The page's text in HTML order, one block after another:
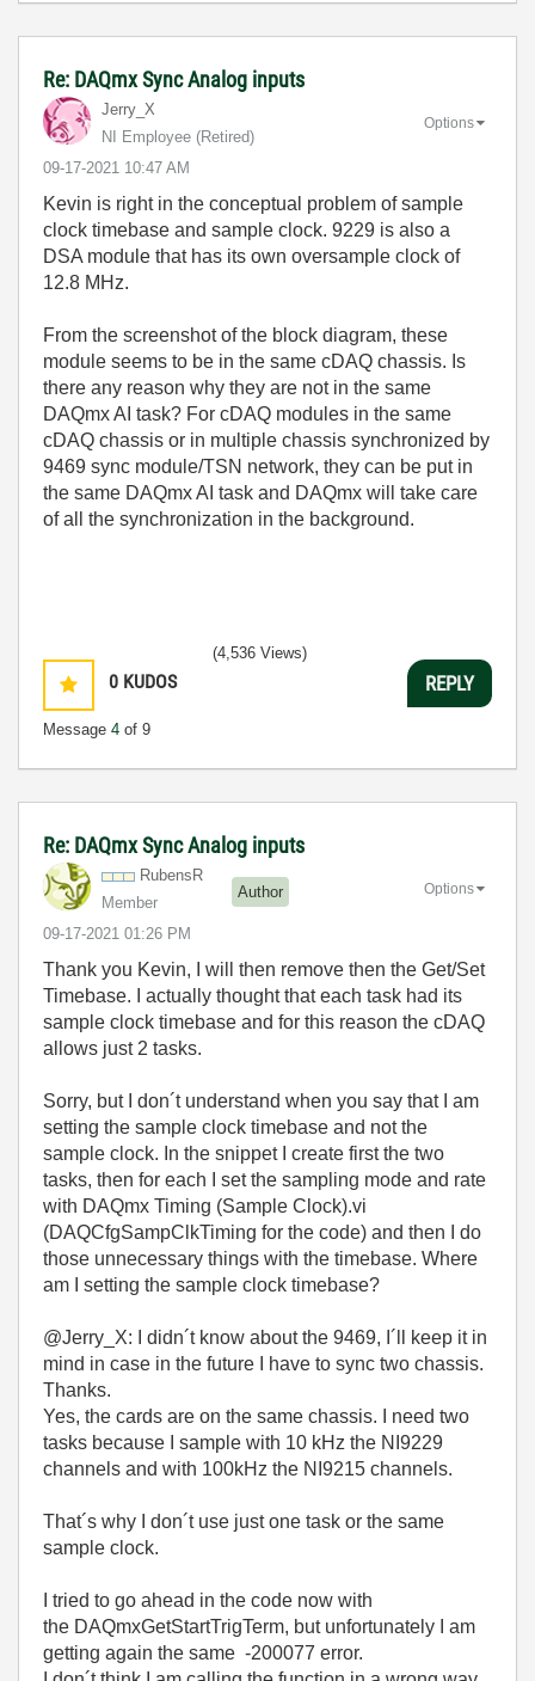
Re: DAQmx Sync Analog inputs
Jerry_X
NI Employee (retired)
‎09-17-2021 10:47 AM
Options
Kevin is right in the conceptual problem of sample
clock timebase and sample clock. 9229 is also a
DSA module that has its own oversample clock of
12.8 MHz.
From the screenshot of the block diagram, these
module seems to be in the same cDAQ chassis. Is
there any reason why they are not in the same
DAQmx AI task? For cDAQ modules in the same
cDAQ chassis or in multiple chassis synchronized by
9469 sync module/TSN network, they can be put in
the same DAQmx AI task and DAQmx will take care
of all the synchronization in the background.
0 KUDOS
Message 4 of 9
(4,536 Views)
REPLY
Re: DAQmx Sync Analog inputs
RubensR
Member
Author
‎09-17-2021 01:26 PM
Options
Thank you Kevin, I will then remove then the Get/Set
Timebase. I actually thought that each task had its
sample clock timebase and for this reason the cDAQ
allows just 2 tasks.
Sorry, but I don´t understand when you say that I am
setting the sample clock timebase and not the
sample clock. In the snippet I create first the two
tasks, then for each I set the sampling mode and rate
with DAQmx Timing (Sample Clock).vi
(DAQCfgSampClkTiming for the code) and then I do
those unnecessary things with the timebase. Where
am I setting the sample clock timebase?
@Jerry_X: I didn´t know about the 9469, I´ll keep it in
mind in case in the future I have to sync two chassis.
Thanks.
Yes, the cards are on the same chassis. I need two
tasks because I sample with 10 kHz the NI9229
channels and with 100kHz the NI9215 channels.
That´s why I don´t use just one task or the same
sample clock.
I tried to go ahead in the code now with
the DAQmxGetStartTrigTerm, but unfortunately I am
getting again the same -200077 error.